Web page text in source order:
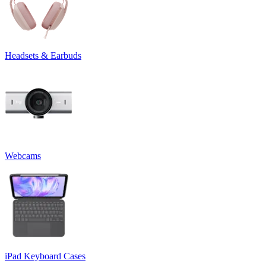
Headsets & Earbuds
Webcams
iPad Keyboard Cases